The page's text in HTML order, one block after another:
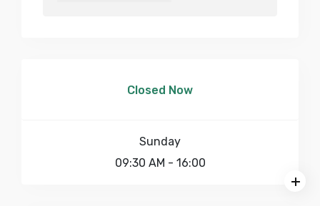
Closed Now
Sunday
09:30 AM - 16:00